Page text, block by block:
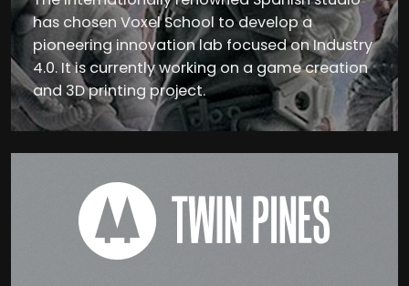
has chosen Voxel School to develop a
pioneering innovation lab focused on Industry
4.0. It is currently working on a game creation
and 3D printing project.